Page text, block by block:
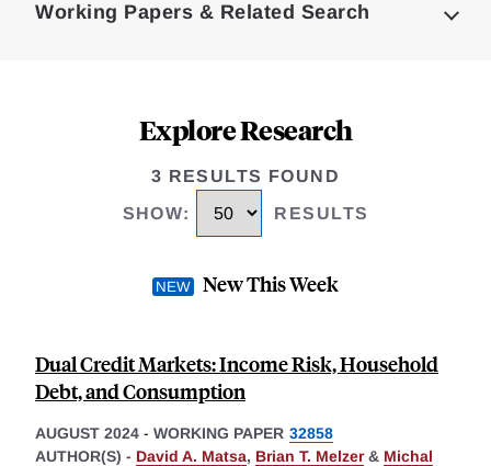
Working Papers & Related Search
Explore Research
3 RESULTS FOUND
SHOW: RESULTS
New This Week
Dual Credit Markets: Income Risk, Household
Debt, and Consumption
AUGUST 2024 - WORKING PAPER 32858
AUTHOR(S) - David A. Matsa, Brian T. Melzer& Michal